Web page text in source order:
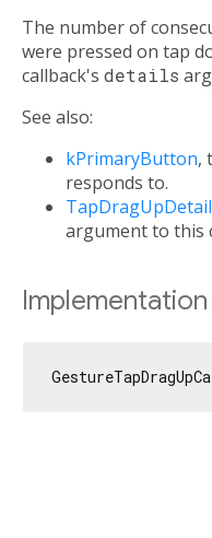
The number of
were pressed on tap
callback's details
See also:
kPrimaryButton,
responds to.
argument to this
Implementation